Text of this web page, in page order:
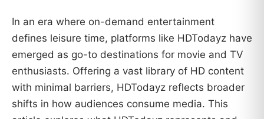
In an era where on-demand entertainment
defines leisure time, platforms like HDTodayz have
emerged as go-to destinations for movie and TV
enthusiasts. Offering a vast library of HD content
with minimal barriers, HDTodayz reflects broader
shifts in how audiences consume media. This